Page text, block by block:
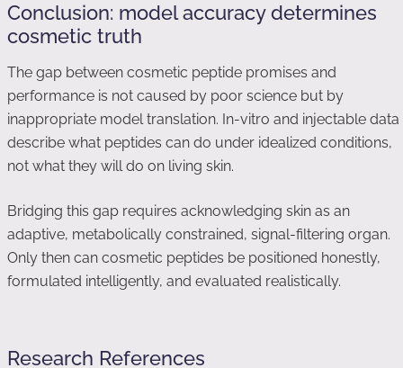
Conclusion: model accuracy determines
cosmetic truth
The gap between cosmetic peptide promises and
performance is not caused by poor science but by
inappropriate model translation. In-vitro and injectable data
describe what peptides can do under idealized conditions,
not what they will do on living skin.
Bridging this gap requires acknowledging skin as an
adaptive, metabolically constrained, signal-filtering organ.
Only then can cosmetic peptides be positioned honestly,
formulated intelligently, and evaluated realistically.
Research References